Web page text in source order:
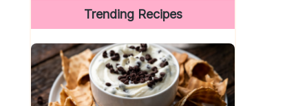
Trending Recipes